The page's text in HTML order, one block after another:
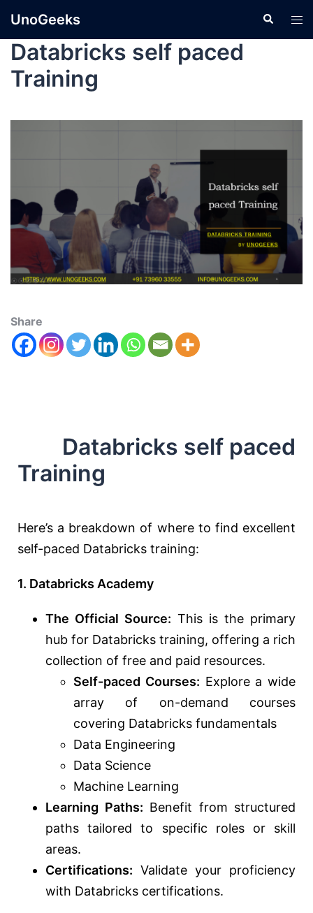
UnoGeeks
Databricks self paced
Training
Share
Databricks self paced
Training
Here’s a breakdown of where to find excellent
self-paced Databricks training:
1. Databricks Academy
The Official Source: This is the primary
hub for Databricks training, offering a rich
collection of free and paid resources.
Self-paced Courses: Explore a wide
array of on-demand courses
covering Databricks fundamentals
Data Engineering
Data Science
Machine Learning
Learning Paths: Benefit from structured
paths tailored to specific roles or skill
areas.
Certifications: Validate your proficiency
with Databricks certifications.